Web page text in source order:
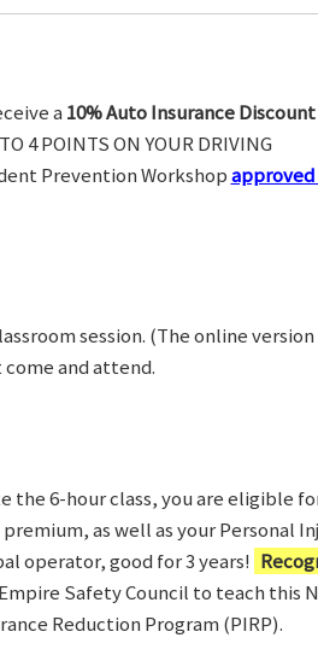
a 10% Auto Insurance Discount
4 POINTS ON YOUR DRIVING
Prevention Workshopapproved
session. (The online version
come and attend.
the 6-hour class, you are eligible
as well as your Personal
operator, good for 3 years!
Safety Council to teach this
Reduction Program (PIRP).